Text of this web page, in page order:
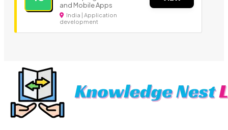
and Mobile Apps
India | Application
development